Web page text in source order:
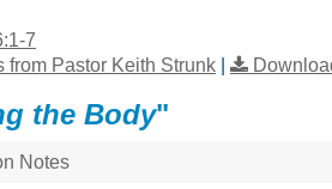
7
from Pastor Keith Strunk
the Body"
Notes